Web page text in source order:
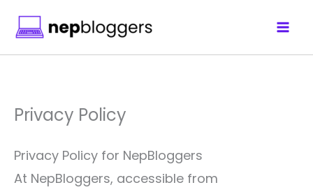
Skip
content
Privacy Policy
Privacy Policy for NepBloggers
At NepBloggers, accessible from